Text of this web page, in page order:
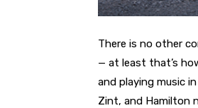
There is no other
— at least that’s
and playing music
Zint, and Hamilton